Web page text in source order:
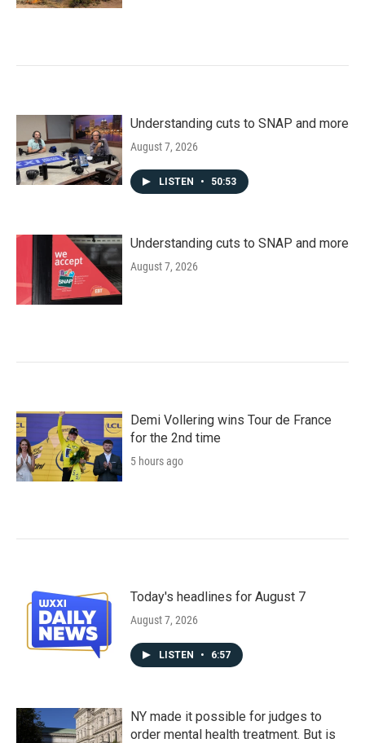
Understanding cuts to SNAP and more
August 7, 2026
LISTEN • 50:53
Understanding cuts to SNAP and more
August 7, 2026
Demi Vollering wins Tour de France
for the 2nd time
5 hours ago
Today's headlines for August 7
August 7, 2026
LISTEN • 6:57
NY made it possible for judges to
order mental health treatment. But is